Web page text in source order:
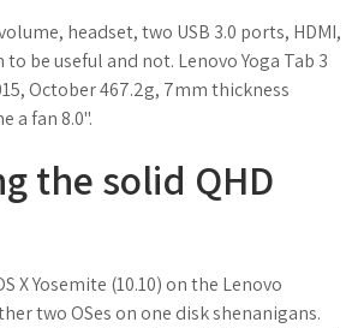
headset, two USB 3.0 ports, HDMI,
be useful and not. Lenovo Yoga Tab 3
October 467.2g, 7mm thickness
a fan 8.0".
the solid QHD
X Yosemite (10.10) on the Lenovo
two OSes on one disk shenanigans.